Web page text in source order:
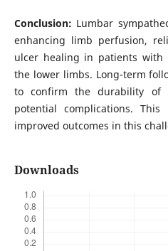
Conclusion: Lumbar
enhancing limb perfusion,
ulcer healing in patients with
the lower limbs. Long-term
to confirm the durability of
potential complications.
improved outcomes in this
Downloads